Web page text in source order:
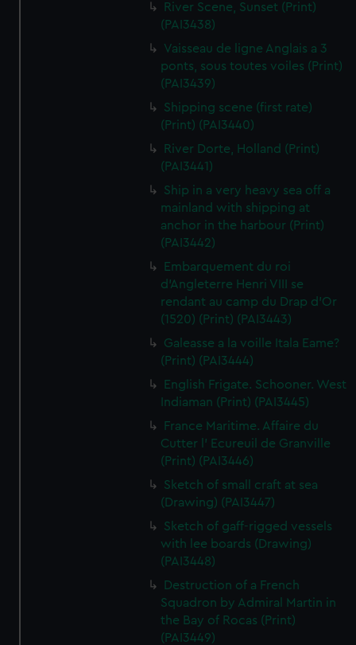
River Scene, Sunset (Print)
(PAI3438)
Vaisseau de ligne Anglais a 3
ponts, sous toutes voiles (Print)
(PAI3439)
Shipping scene (first rate)
(Print) (PAI3440)
River Dorte, Holland (Print)
(PAI3441)
Ship in a very heavy sea off a
mainland with shipping at
anchor in the harbour (Print)
(PAI3442)
Embarquement du roi
d'Angleterre Henri VIII se
rendant au camp du Drap d'Or
(1520) (Print) (PAI3443)
Galeasse a la voille Itala Eame?
(Print) (PAI3444)
English Frigate. Schooner. West
Indiaman (Print) (PAI3445)
France Maritime. Affaire du
Cutter l' Ecureuil de Granville
(Print) (PAI3446)
Sketch of small craft at sea
(Drawing) (PAI3447)
Sketch of gaff-rigged vessels
with lee boards (Drawing)
(PAI3448)
Destruction of a French
Squadron by Admiral Martin in
the Bay of Rocas (Print)
(PAI3449)